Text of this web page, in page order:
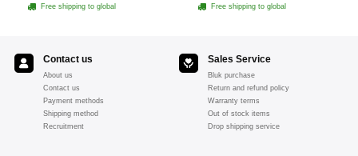
Free shipping to global Free shipping to global
Contact us
About us
Contact us
Payment methods
Shipping method
Recruitment
Sales Service
Bluk purchase
Return and refund policy
Warranty terms
Out of stock items
Drop shipping service